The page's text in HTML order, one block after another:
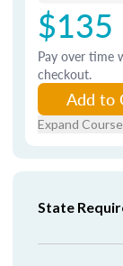
$135
Pay over time
checkout.
Add to
Expand
State